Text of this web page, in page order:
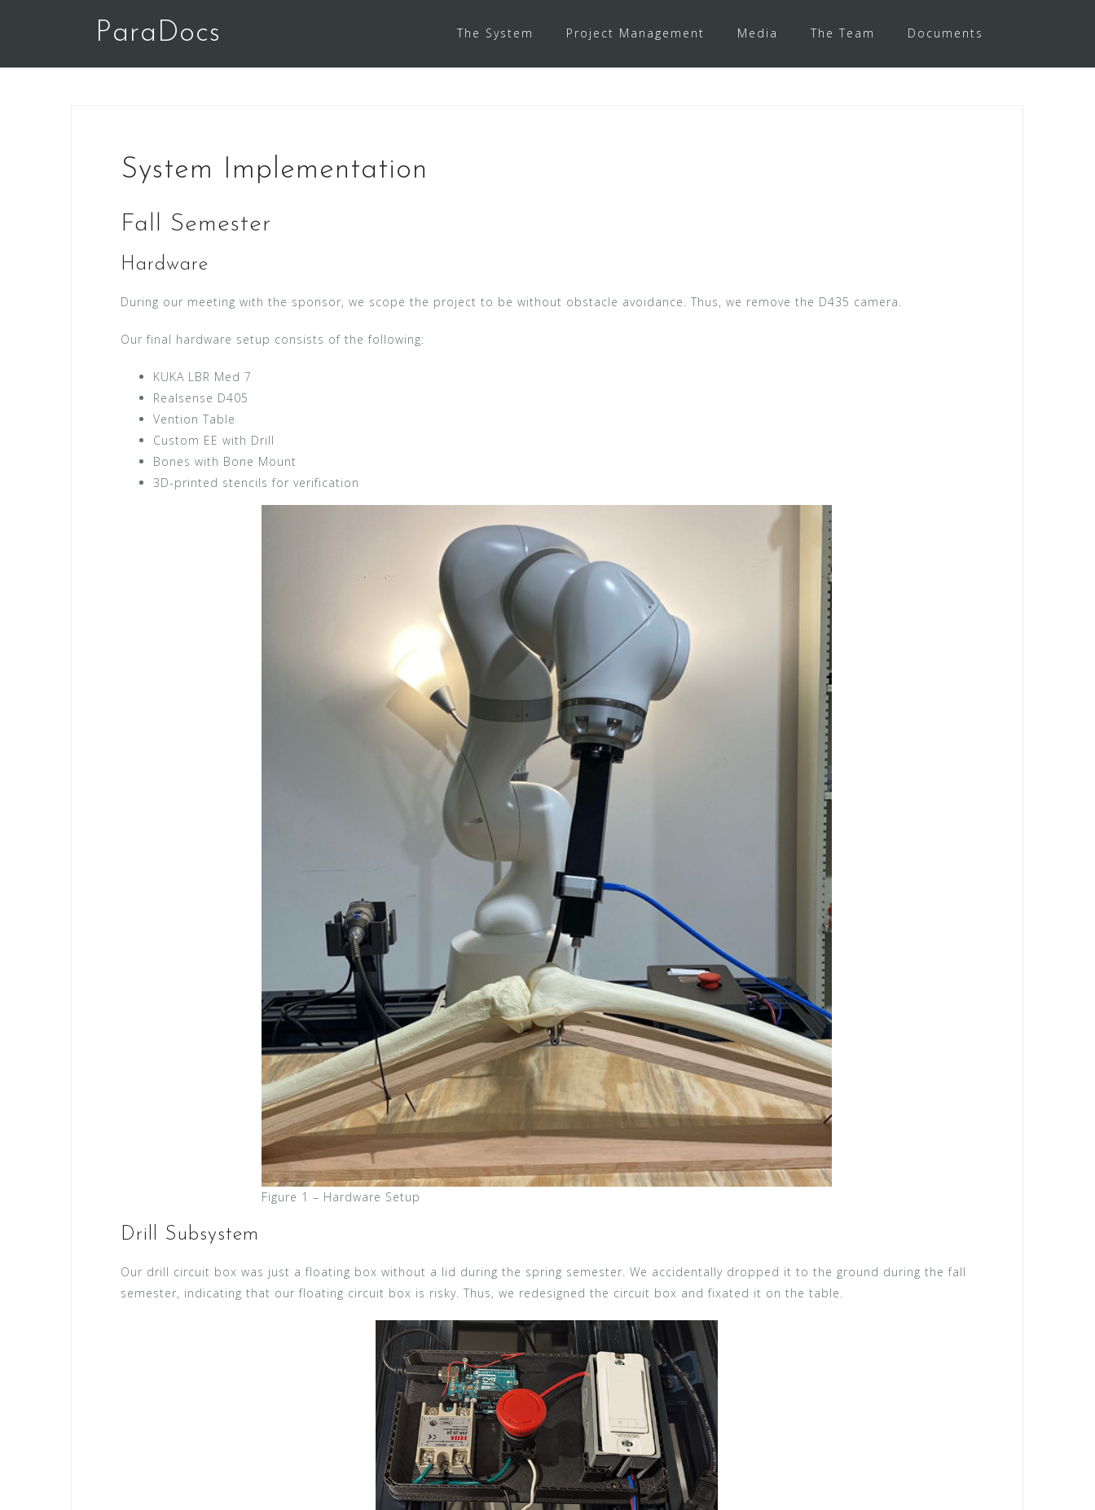
ParaDocs The System Project Management Media The Team Documents
System Implementation
Fall Semester
Hardware
During our meeting with the sponsor, we scope the project to be without obstacle avoidance. Thus, we remove the D435 camera.
Our final hardware setup consists of the following:
KUKA LBR Med 7
Realsense D405
Vention Table
Custom EE with Drill
Bones with Bone Mount
3D-printed stencils for verification
Figure 1 – Hardware Setup
Drill Subsystem
Our drill circuit box was just a floating box without a lid during the spring semester. We accidentally dropped it to the ground during the fall
semester, indicating that our floating circuit box is risky. Thus, we redesigned the circuit box and fixated it on the table.